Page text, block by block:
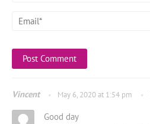
Vincent May 6, 2020 at 1:54 pm
Good day